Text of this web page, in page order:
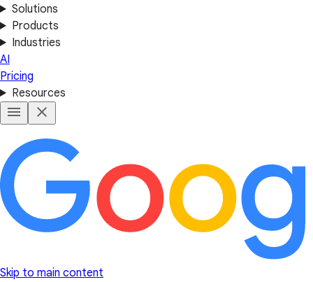
Solutions
Products
Industries
AI
Pricing
Resources
Skip to main content